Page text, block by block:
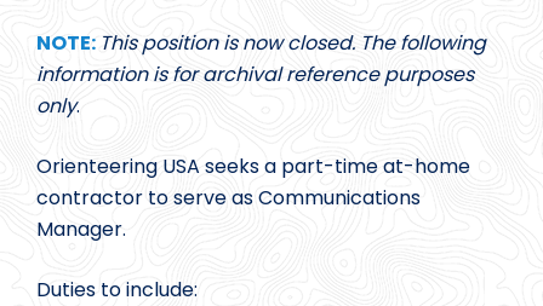
NOTE: This position is now closed. The following
information is for archival reference purposes
only.
Orienteering USA seeks a part-time at-home
contractor to serve as Communications
Manager.
Duties to include: